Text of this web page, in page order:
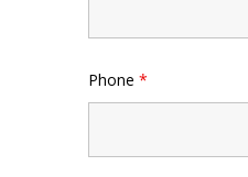
Phone*